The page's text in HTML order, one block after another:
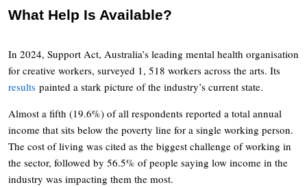
What Help Is Available?
In 2024, Support Act, Australia’s leading mental health organisation
for creative workers, surveyed 1, 518 workers across the arts. Its
results painted a stark picture of the industry’s current state.
Almost a fifth (19.6%) of all respondents reported a total annual
income that sits below the poverty line for a single working person.
The cost of living was cited as the biggest challenge of working in
the sector, followed by 56.5% of people saying low income in the
industry was impacting them the most.